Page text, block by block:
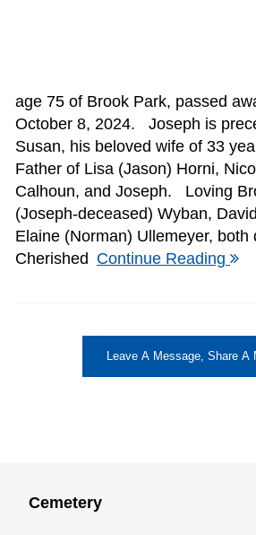
Cemetery
age 75 of Brook Park, passed
October 8, 2024. Joseph is
Susan, his beloved wife of 33
Father of Lisa (Jason) Horni,
Calhoun, and Joseph. Loving
(Joseph-deceased) Wyban,
Elaine (Norman) Ullemeyer, both
Cherished Continue Reading
Leave A Message, Share A